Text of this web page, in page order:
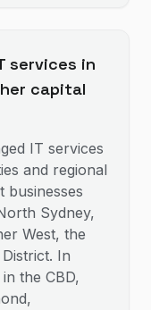
services in
capital
IT services
and regional
businesses
Sydney,
West, the
In
the CBD,